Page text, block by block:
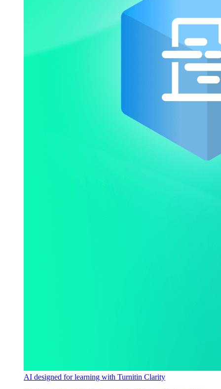
AI designed for learning with Turnitin Clarity